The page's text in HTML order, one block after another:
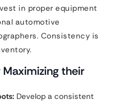
in proper equipment
automotive
Consistency is
their
Develop a consistent